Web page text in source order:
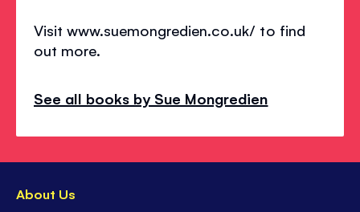
Visit www.suemongredien.co.uk/ to find
out more.
See all books by Sue Mongredien
About Us